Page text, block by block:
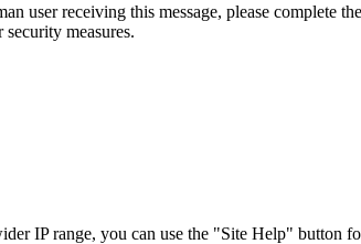
user receiving this message, please
measures.
IP range, you can use the "Site Help" button